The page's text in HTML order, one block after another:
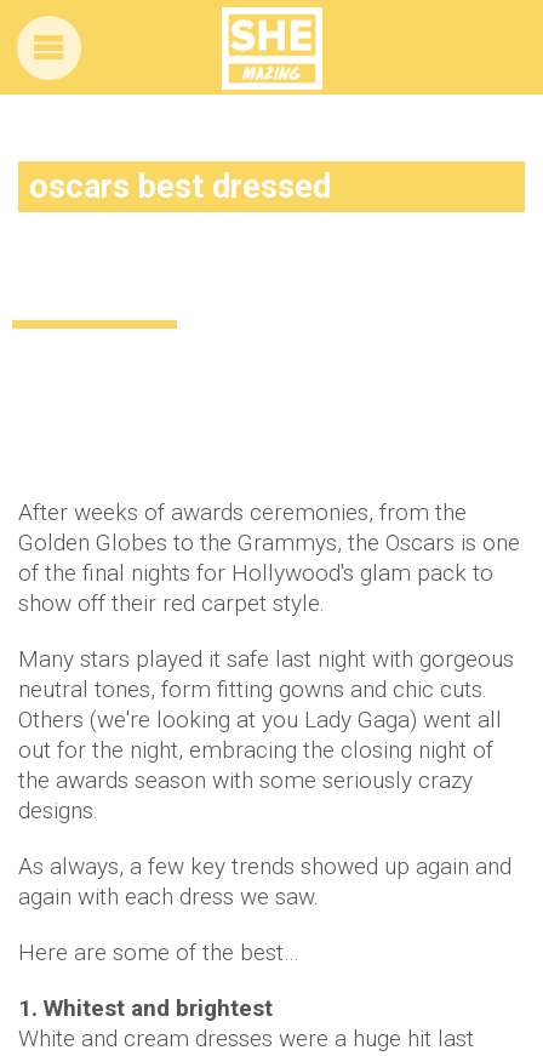
oscars best dressed
After weeks of awards ceremonies, from the
Golden Globes to the Grammys, the Oscars is one
of the final nights for Hollywood's glam pack to
show off their red carpet style.
Many stars played it safe last night with gorgeous
neutral tones, form fitting gowns and chic cuts.
Others (we're looking at you Lady Gaga) went all
out for the night, embracing the closing night of
the awards season with some seriously crazy
designs.
As always, a few key trends showed up again and
again with each dress we saw.
Here are some of the best…
1. Whitest and brightest
White and cream dresses were a huge hit last